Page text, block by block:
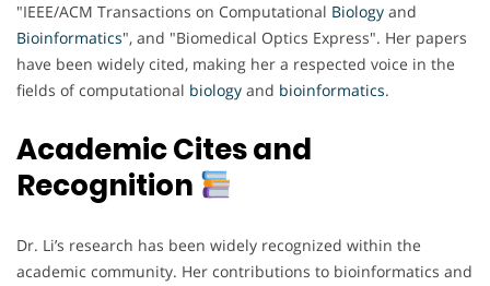
"IEEE/ACM Transactions on Computational Biology and
Bioinformatics", and "Biomedical Optics Express". Her papers
have been widely cited, making her a respected voice in the
fields of computational biology and bioinformatics.
Academic Cites and
Recognition
Dr. Li’s research has been widely recognized within the
academic community. Her contributions to bioinformatics and